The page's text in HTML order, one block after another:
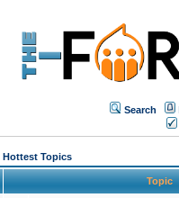
Search
Hottest Topics
Topic